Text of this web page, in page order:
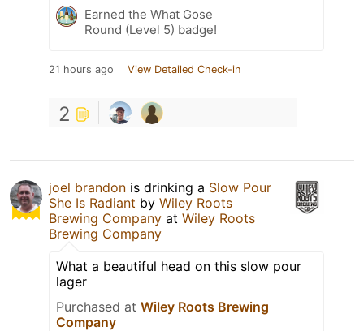
Earned the What Gose
Round (Level 5) badge!
21 hours ago View Detailed Check-in
2
joel brandon is drinking a Slow Pour
She Is Radiant by Wiley Roots
Brewing Company at Wiley Roots
Brewing Company
What a beautiful head on this slow pour
lager
Purchased at Wiley Roots Brewing
Company